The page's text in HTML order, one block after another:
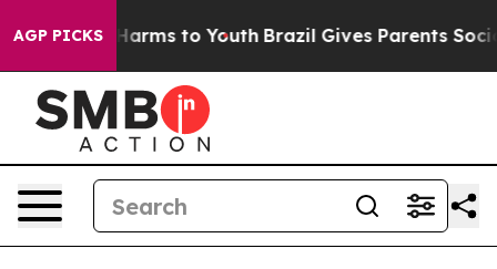
AGP PICKS
Abate Harms to Youth Brazil Gives Parents Social